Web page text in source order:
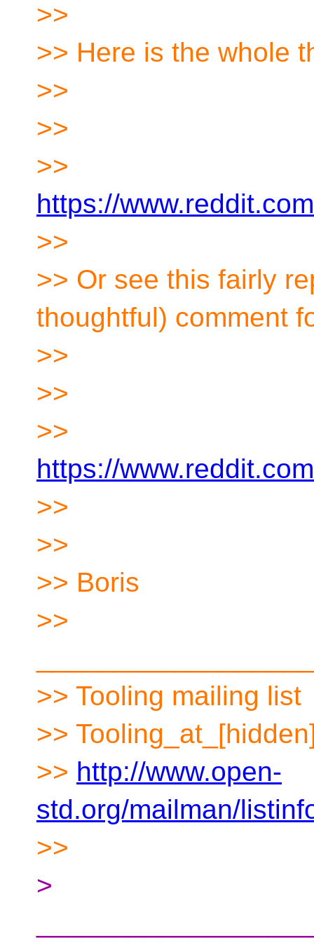
>>
>> Here is the whole
>>
>>
>>
https://
>>
>> Or see this fairly
thoughtful) comment
>>
>>
>>
https://
>>
>>
>> Boris
>>
>> Tooling mailing list
>>
>> http://www.open-
std.org/mailman/
>>
>